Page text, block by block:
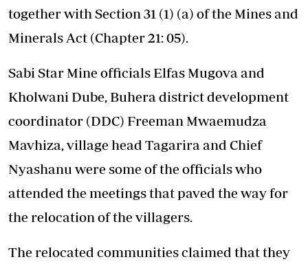
together with Section 31 (1) (a) of the Mines and
Minerals Act (Chapter 21: 05).
Sabi Star Mine officials Elfas Mugova and
Kholwani Dube, Buhera district development
coordinator (DDC) Freeman Mwaemudza
Mavhiza, village head Tagarira and Chief
Nyashanu were some of the officials who
attended the meetings that paved the way for
the relocation of the villagers.
The relocated communities claimed that they